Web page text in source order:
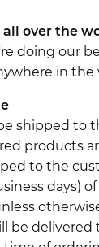
over the
doing our
in the
shipped to
products
to the
days)
be delivered